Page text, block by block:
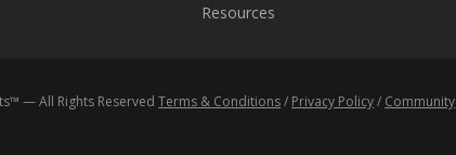
Resources
— All Rights ReservedTerms & Conditions/ Privacy Policy/ Community